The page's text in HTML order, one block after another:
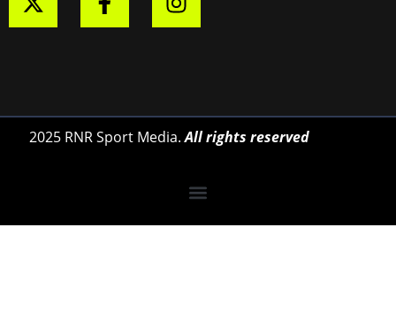
2025 RNR Sport Media.All rights reserved